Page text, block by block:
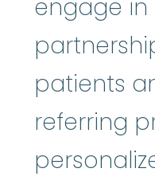
engage in
patients
referring